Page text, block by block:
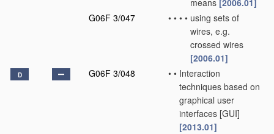
means [2006.01]
G06F 3/047
• • • • using sets of
wires, e.g.
crossed wires
[2006.01]
D G06F 3/048 • • Interaction
techniques based on
graphical user
interfaces [GUI]
[2013.01]